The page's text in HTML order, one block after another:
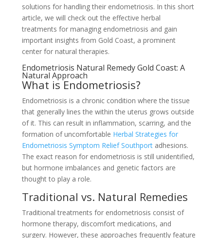
solutions for handling their endometriosis. In this short
article, we will check out the effective herbal
treatments for managing endometriosis and gain
important insights from Gold Coast, a prominent
center for natural therapies.
Endometriosis Natural Remedy Gold Coast: A
Natural Approach
What is Endometriosis?
Endometriosis is a chronic condition where the tissue
that generally lines the within the uterus grows outside
of it. This can result in inflammation, scarring, and the
formation of uncomfortable Herbal Strategies for
Endometriosis Symptom Relief Southportadhesions.
The exact reason for endometriosis is still unidentified,
but hormone imbalances and genetic factors are
thought to play a role.
Traditional vs. Natural Remedies
Traditional treatments for endometriosis consist of
hormone therapy, discomfort medications, and
surgery. However, these approaches frequently feature